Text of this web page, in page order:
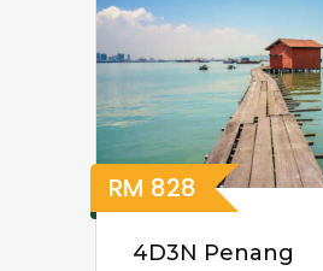
RM 828
4D3N Penang